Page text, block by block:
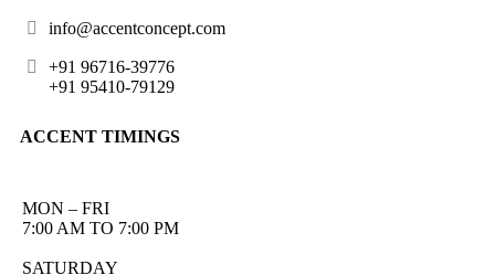
info@accentconcept.com
+91 96716-39776
+91 95410-79129
ACCENT TIMINGS
MON – FRI
7:00 AM TO 7:00 PM
SATURDAY